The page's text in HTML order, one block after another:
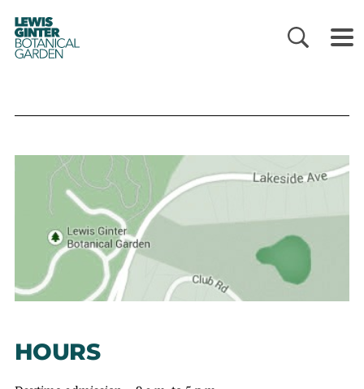
LEWIS
GINTER
BOTANICAL
GARDEN
HOURS